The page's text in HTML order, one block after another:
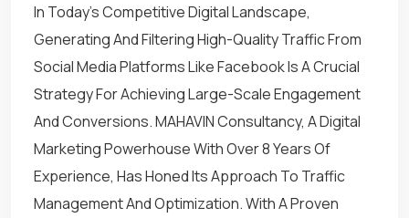
In Today’s Competitive Digital Landscape,
Generating And Filtering High-Quality Traffic From
Social Media Platforms Like Facebook Is A Crucial
Strategy For Achieving Large-Scale Engagement
And Conversions. MAHAVIN Consultancy, A Digital
Marketing Powerhouse With Over 8 Years Of
Experience, Has Honed Its Approach To Traffic
Management And Optimization. With A Proven